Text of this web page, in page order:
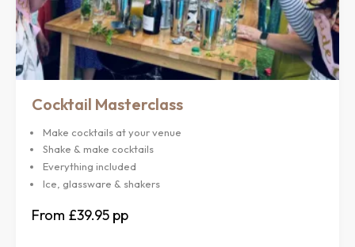
Cocktail Masterclass
Make cocktails at your venue
Shake & make cocktails
Everything included
Ice, glassware & shakers
£39.95